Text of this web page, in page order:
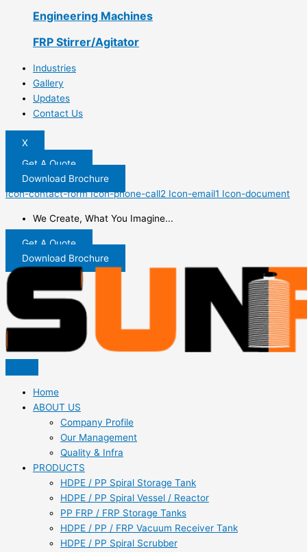
Engineering Machines
FRP Stirrer/Agitator
Industries
Gallery
Updates
Contact Us
X
Get A Quote
Download Brochure
Icon-contact-form Icon-phone-call2 Icon-email1 Icon-document
We Create, What You Imagine...
Get A Quote
Download Brochure
Home
ABOUT US
Company Profile
Our Management
Quality & Infra
PRODUCTS
HDPE / PP Spiral Storage Tank
HDPE / PP Spiral Vessel / Reactor
PP FRP / FRP Storage Tanks
HDPE / PP / FRP Vacuum Receiver Tank
HDPE / PP Spiral Scrubber